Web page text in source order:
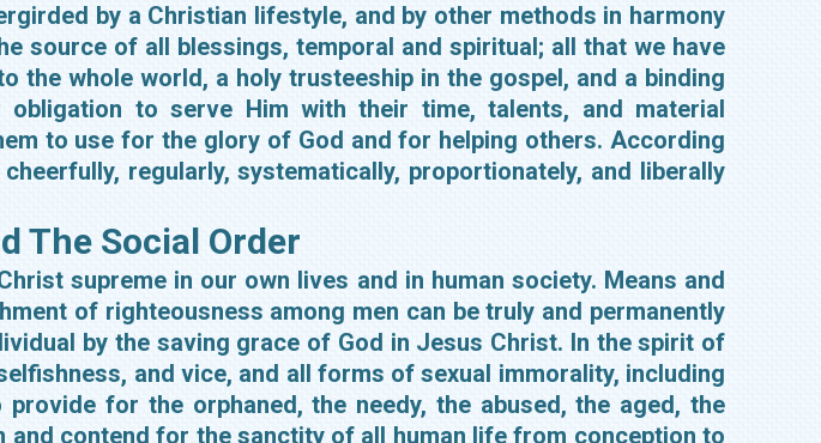
by a Christian lifestyle, and by other methods in harmony
source of all blessings, temporal and spiritual; all that we have
the whole world, a holy trusteeship in the gospel, and a binding
to serve Him with their time, talents, and material
to use for the glory of God and for helping others. According
regularly, systematically, proportionately, and liberally
The Social Order
supreme in our own lives and in human society. Means and
of righteousness among men can be truly and permanently
by the saving grace of God in Jesus Christ. In the spirit of
and vice, and all forms of sexual immorality, including
for the orphaned, the needy, the abused, the aged, the
and contend for the sanctity of all human life from conception to